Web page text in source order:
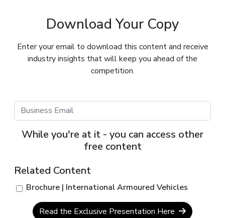
Download Your Copy
Enter your email to download this content and receive
industry insights that will keep you ahead of the
competition.
While you're at it - you can access other
free content
Related Content
Brochure | International Armoured Vehicles
Read the Exclusive Presentation Here